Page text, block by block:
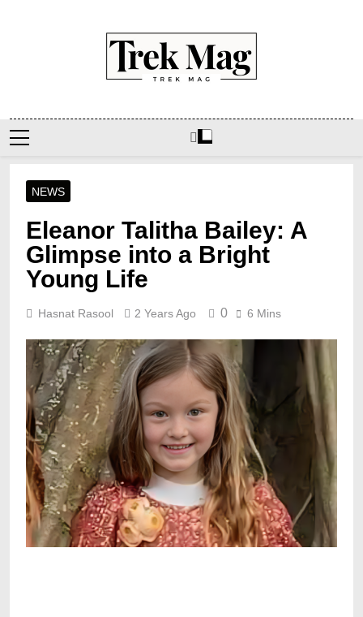
Trek Mag
NEWS
Eleanor Talitha Bailey: A
Glimpse into a Bright
Young Life
Hasnat Rasool 2 Years Ago 0 6 Mins